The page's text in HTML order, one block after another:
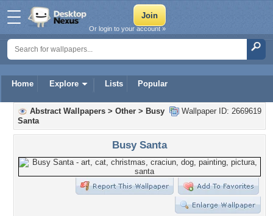
Home Explore Lists Popular
Or login to your account »
Wallpaper ID: 2669619
Abstract Wallpapers > Other > Busy
Santa
Busy Santa